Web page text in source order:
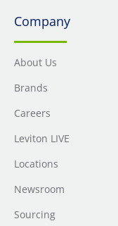
Company
About Us
Brands
Careers
Leviton LIVE
Locations
Newsroom
Sourcing